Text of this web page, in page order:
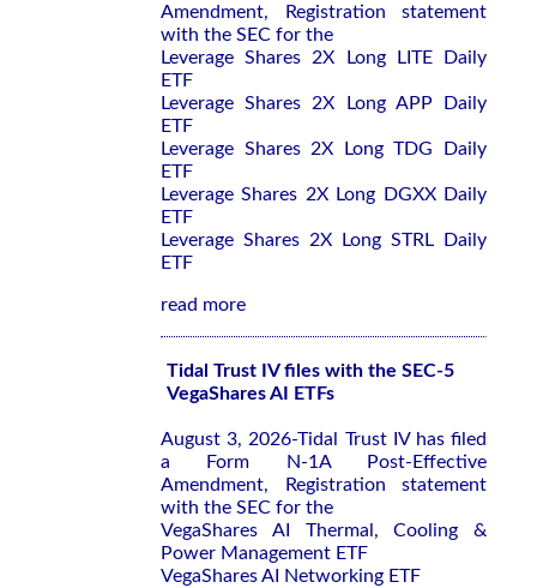
Amendment, Registration statement
with the SEC for the
Leverage Shares 2X Long LITE Daily
ETF
Leverage Shares 2X Long APP Daily
ETF
Leverage Shares 2X Long TDG Daily
ETF
Leverage Shares 2X Long DGXX Daily
ETF
Leverage Shares 2X Long STRL Daily
ETF
read more
Tidal Trust IV files with the SEC-5
VegaShares AI ETFs
August 3, 2026-Tidal Trust IV has filed
a Form N-1A Post-Effective
Amendment, Registration statement
with the SEC for the
VegaShares AI Thermal, Cooling &
Power Management ETF
VegaShares AI Networking ETF